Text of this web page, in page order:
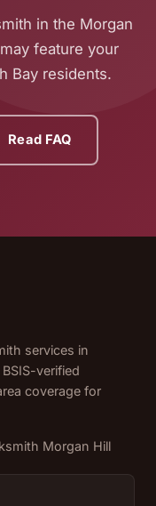
in the Morgan
feature your
Bay residents.
Read FAQ
services in
verified
coverage for
Morgan Hill